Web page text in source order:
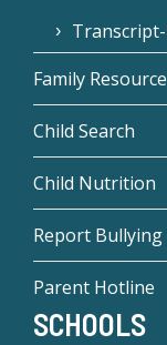
Family
Child Search
Child Nutrition
Report Bullying
Parent Hotline
SCHOOLS